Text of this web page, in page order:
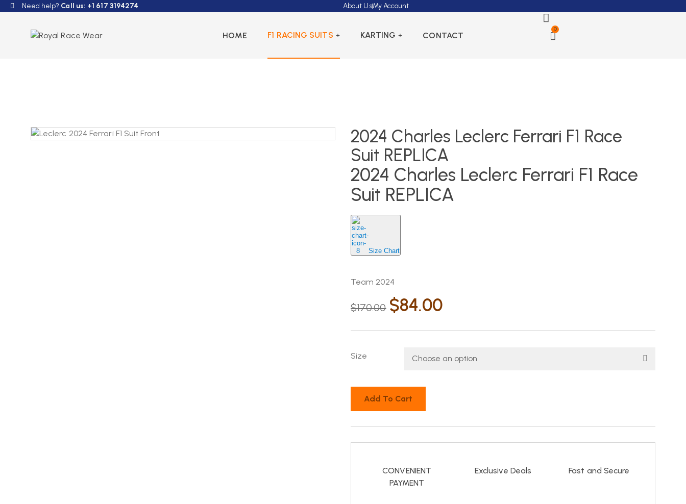
Need help? Call us: +1 617 3194274 About UsMy Account
HOME F1 RACING SUITS KARTING CONTACT
0
2024 Charles Leclerc Ferrari F1 Race
Suit REPLICA
2024 Charles Leclerc Ferrari F1 Race
Suit REPLICA
Size Chart
Team 2024
$170.00 $84.00
Size
Add To Cart
CONVENIENT
PAYMENT
Exclusive Deals Fast and Secure